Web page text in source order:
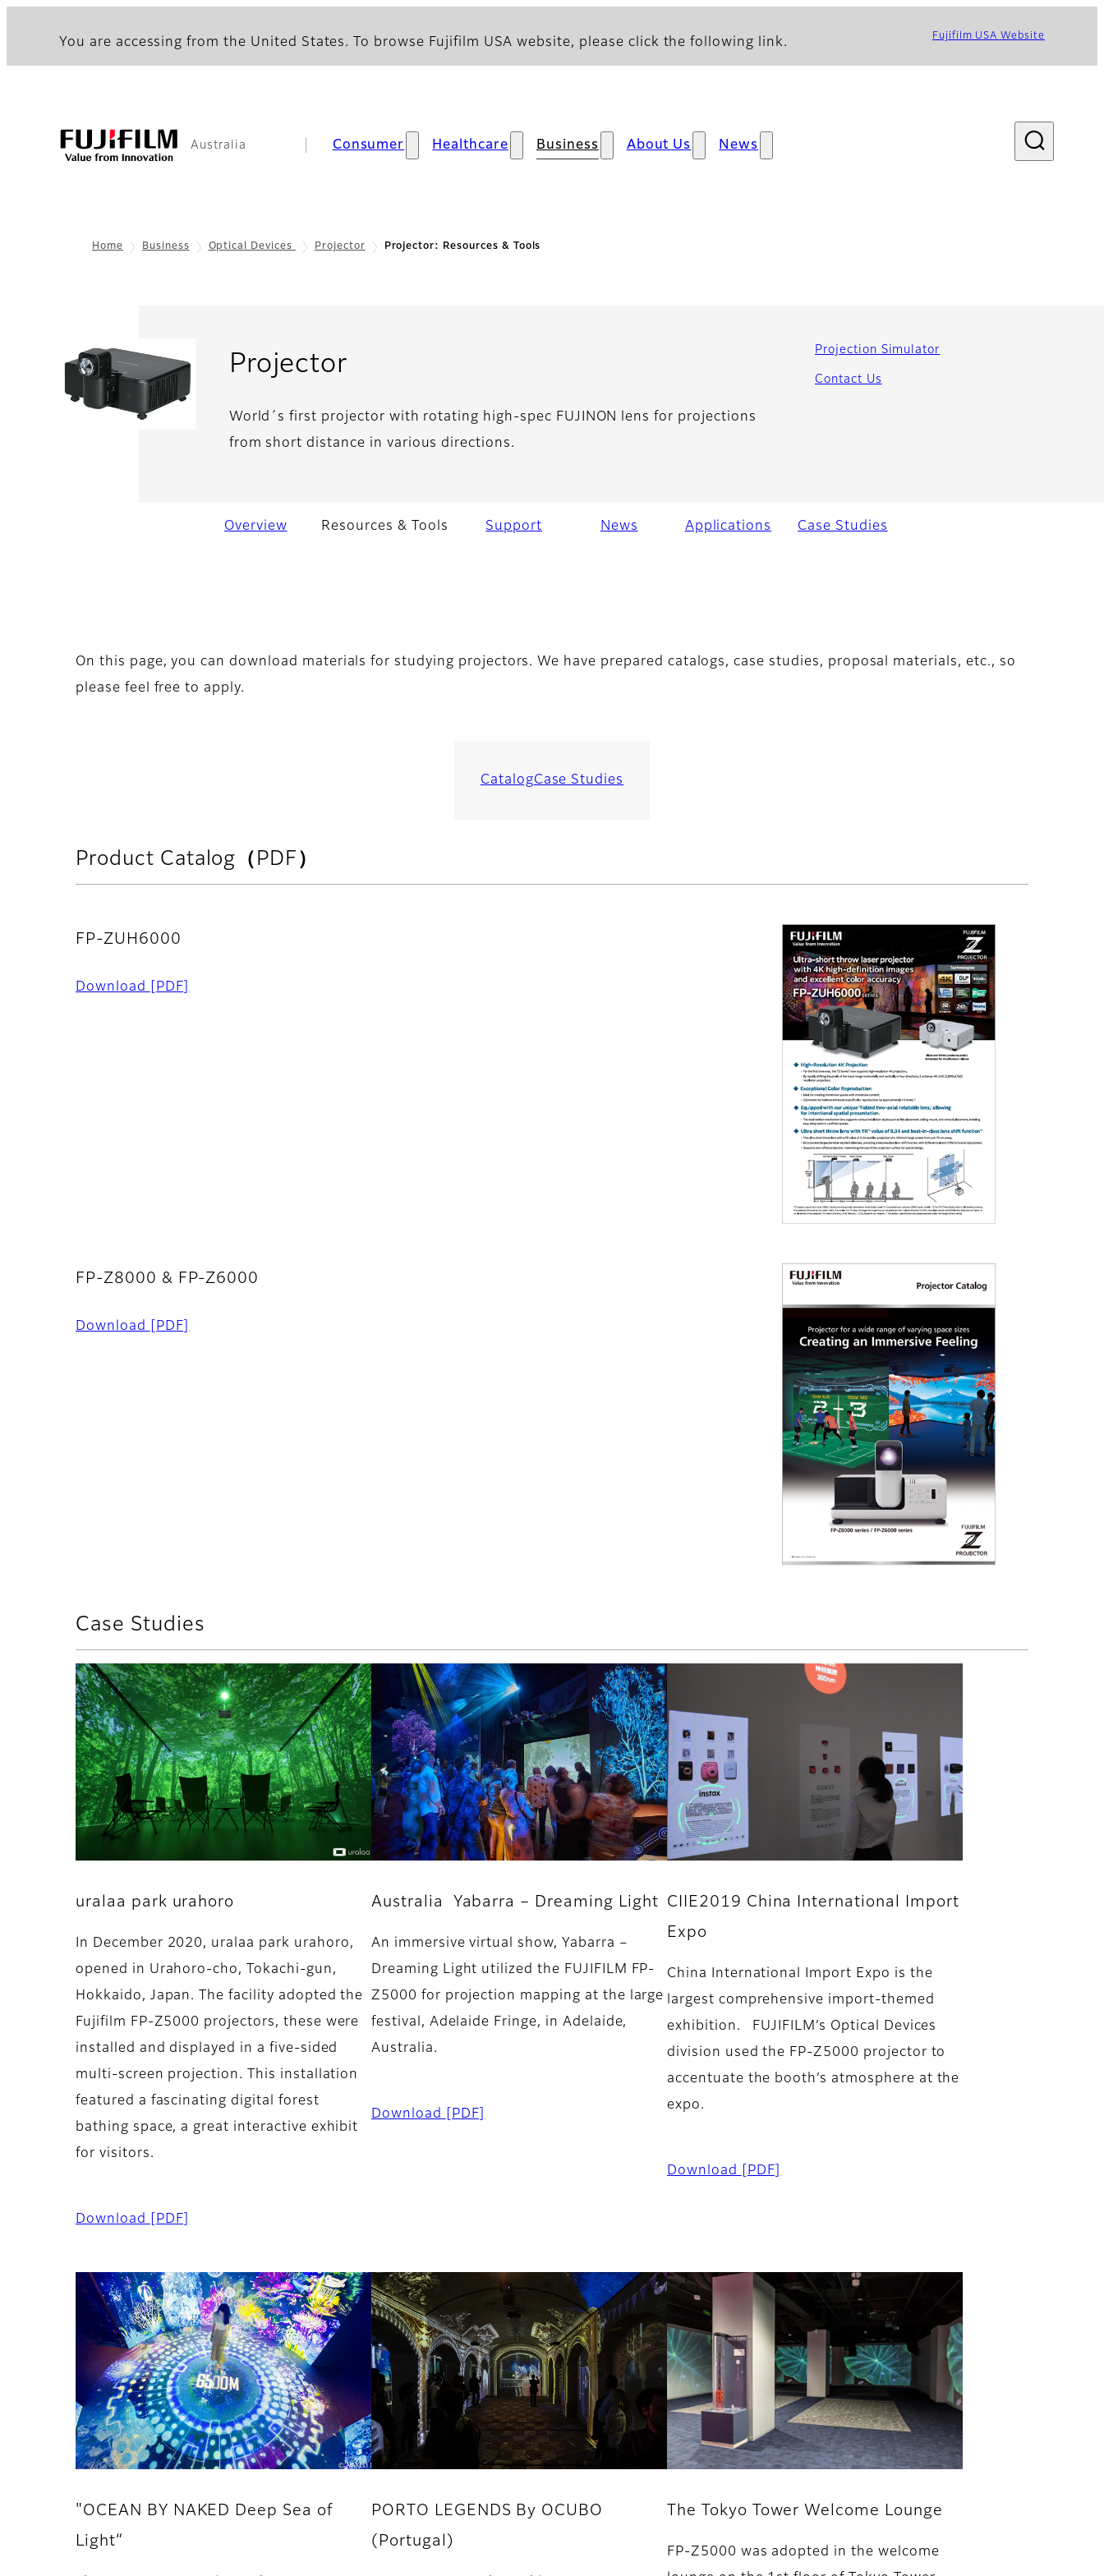
You are accessing from the United States. To browse Fujifilm USA website, please click the following link. Fujifilm USA Website
Australia Consumer Healthcare Business About Us News
Home Business Optical Devices Projector Projector: Resources & Tools
Projector
World´s first projector with rotating high-spec FUJINON lens for projections
from short distance in various directions.
Projection Simulator
Contact Us
Overview Resources & Tools Support News Applications Case Studies
On this page, you can download materials for studying projectors. We have prepared catalogs, case studies, proposal materials, etc., so
please feel free to apply.
CatalogCase Studies
Product Catalog（PDF）
FP-ZUH6000
Download [PDF]
FP-Z8000 & FP-Z6000
Download [PDF]
Case Studies
uralaa park urahoro
In December 2020, uralaa park urahoro,
opened in Urahoro-cho, Tokachi-gun,
Hokkaido, Japan. The facility adopted the
Fujifilm FP-Z5000 projectors, these were
installed and displayed in a five-sided
multi-screen projection. This installation
featured a fascinating digital forest
bathing space, a great interactive exhibit
for visitors.
Download [PDF]
Australia Yabarra – Dreaming Light
An immersive virtual show, Yabarra –
Dreaming Light utilized the FUJIFILM FP-
Z5000 for projection mapping at the large
festival, Adelaide Fringe, in Adelaide,
Australia.
Download [PDF]
CIIE2019 China International Import
Expo
China International Import Expo is the
largest comprehensive import-themed
exhibition. FUJIFILM’s Optical Devices
division used the FP-Z5000 projector to
accentuate the booth’s atmosphere at the
expo.
Download [PDF]
"OCEAN BY NAKED Deep Sea of
Light“
PORTO LEGENDS By OCUBO
(Portugal)
The Tokyo Tower Welcome Lounge
FP-Z5000 was adopted in the welcome